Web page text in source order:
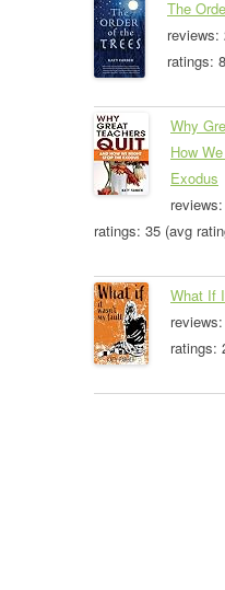
The
reviews:
ratings:
Why
How
Exodus
ratings: 35 (avg
What If
ratings: